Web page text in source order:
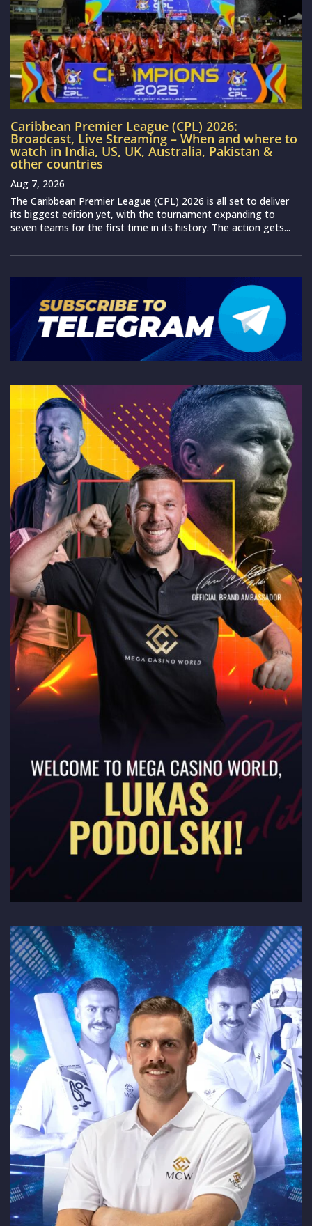
Caribbean Premier League (CPL) 2026:
Broadcast, Live Streaming – When and where to
watch in India, US, UK, Australia, Pakistan &
other countries
Aug 7, 2026
The Caribbean Premier League (CPL) 2026 is all set to deliver
its biggest edition yet, with the tournament expanding to
seven teams for the first time in its history. The action gets...